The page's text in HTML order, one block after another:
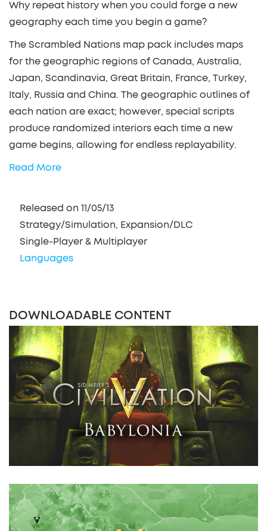
Why repeat history when you could forge a new
geography each time you begin a game?
The Scrambled Nations map pack includes maps
for the geographic regions of Canada, Australia,
Japan, Scandinavia, Great Britain, France, Turkey,
Italy, Russia and China. The geographic outlines of
each nation are exact; however, special scripts
produce randomized interiors each time a new
game begins, allowing for endless replayability.
Read More
Released on 11/05/13
Strategy/Simulation, Expansion/DLC
Single-Player & Multiplayer
Languages
DOWNLOADABLE CONTENT